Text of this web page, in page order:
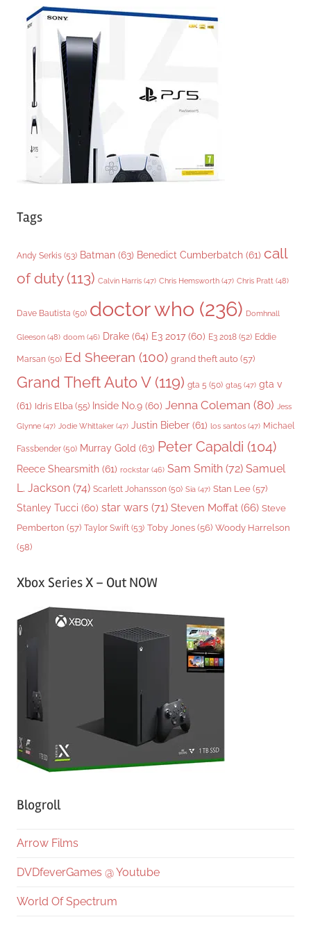
Tags
Andy Serkis (53) Batman (63) Benedict Cumberbatch (61) call
of duty(113) Calvin Harris (47) Chris Hemsworth (47) Chris Pratt (48)
Dave Bautista (50) doctor who (236) Domhnall
Gleeson (48) doom (46) Drake (64) E3 2017 (60) E3 2018 (52) Eddie
Marsan (50) Ed Sheeran (100) grand theft auto (57)
Grand Theft Auto V(119) gta 5 (50) gta5 (47) gta v
(61) Idris Elba (55) Inside No.9 (60) Jenna Coleman (80) Jess
Glynne (47) Jodie Whittaker (47) Justin Bieber (61) los santos (47) Michael
Fassbender (50) Murray Gold (63) Peter Capaldi (104)
Reece Shearsmith (61) rockstar (46) Sam Smith (72) Samuel
L. Jackson (74) Scarlett Johansson (50) Sia (47) Stan Lee (57)
Stanley Tucci (60) star wars (71) Steven Moffat (66) Steve
Pemberton (57) Taylor Swift (53) Toby Jones (56) Woody Harrelson
(58)
Xbox Series X – Out NOW
Blogroll
Arrow Films
DVDfeverGames @ Youtube
World Of Spectrum